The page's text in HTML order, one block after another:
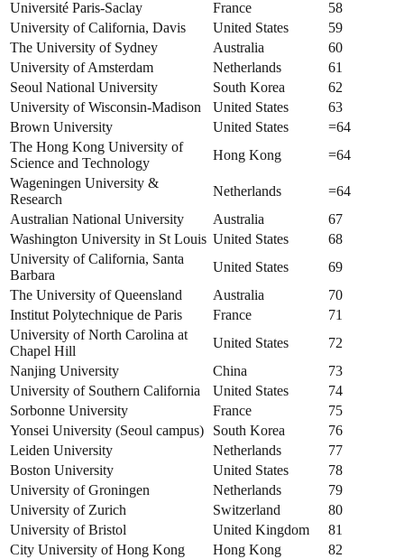
Université Paris-Saclay France
58
University of California, Davis
United States
59
The University of Sydney
Australia
60
University of Amsterdam
Netherlands
61
Seoul National University
South Korea
62
University of Wisconsin-Madison
United States
63
Brown University
United States
=64
The Hong Kong University of
Science and Technology
Hong Kong
=64
Wageningen University &
Research
Netherlands
=64
Australian National University
Australia
67
Washington University in St Louis United States
68
University of California, Santa
Barbara
United States
69
The University of Queensland
Australia
70
Institut Polytechnique de Paris
France
71
University of North Carolina at
Chapel Hill
United States
72
Nanjing University
China
73
University of Southern California
United States
74
Sorbonne University
France
75
Yonsei University (Seoul campus)
South Korea
76
Leiden University
Netherlands
77
Boston University
United States
78
University of Groningen
Netherlands
79
University of Zurich
Switzerland
80
University of Bristol
United Kingdom
81
City University of Hong Kong
Hong Kong
82